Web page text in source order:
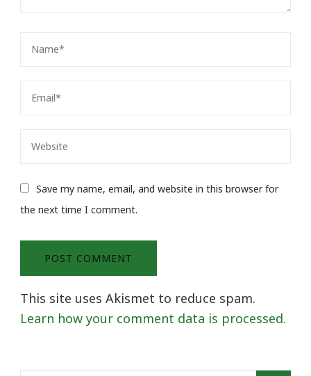
Save my name, email, and website in this browser for
the next time I comment.
This site uses Akismet to reduce spam.
Learn how your comment data is processed.